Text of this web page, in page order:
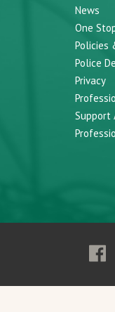
News
One
Policies
Police
Privacy
Support